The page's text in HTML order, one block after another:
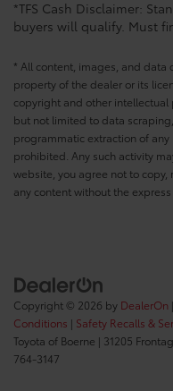
*TFS Cash Disclaimer:
buyers will qualify. Must
* All content, images, and data
property of the dealer or its
copyright and other
but not limited to data
programmatic extraction of
prohibited. Any such activity
website, you agree not to
any content without the
Copyright © 2026 by DealerOn
Conditions
Safety Recalls &
Toyota of Boerne
31205
764-3147